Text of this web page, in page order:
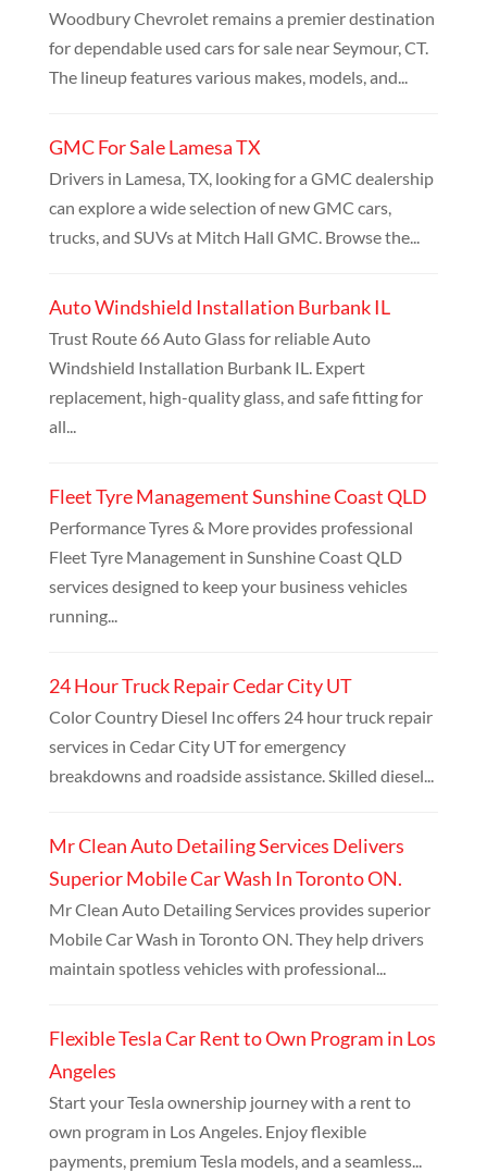
Woodbury Chevrolet remains a premier destination
for dependable used cars for sale near Seymour, CT.
The lineup features various makes, models, and...
GMC For Sale Lamesa TX
Drivers in Lamesa, TX, looking for a GMC dealership
can explore a wide selection of new GMC cars,
trucks, and SUVs at Mitch Hall GMC. Browse the...
Auto Windshield Installation Burbank IL
Trust Route 66 Auto Glass for reliable Auto
Windshield Installation Burbank IL. Expert
replacement, high-quality glass, and safe fitting for
all...
Fleet Tyre Management Sunshine Coast QLD
Performance Tyres & More provides professional
Fleet Tyre Management in Sunshine Coast QLD
services designed to keep your business vehicles
running...
24 Hour Truck Repair Cedar City UT
Color Country Diesel Inc offers 24 hour truck repair
services in Cedar City UT for emergency
breakdowns and roadside assistance. Skilled diesel...
Mr Clean Auto Detailing Services Delivers
Superior Mobile Car Wash In Toronto ON.
Mr Clean Auto Detailing Services provides superior
Mobile Car Wash in Toronto ON. They help drivers
maintain spotless vehicles with professional...
Flexible Tesla Car Rent to Own Program in Los
Angeles
Start your Tesla ownership journey with a rent to
own program in Los Angeles. Enjoy flexible
payments, premium Tesla models, and a seamless...